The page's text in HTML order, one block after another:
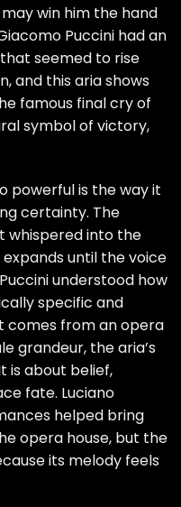
win him the hand
Puccini had an
seemed to rise
and this aria shows
famous final cry of
symbol of victory,
powerful is the way it
certainty. The
whispered into the
until the voice
understood how
specific and
comes from an opera
grandeur, the aria’s
is about belief,
fate. Luciano
helped bring
opera house, but the
its melody feels